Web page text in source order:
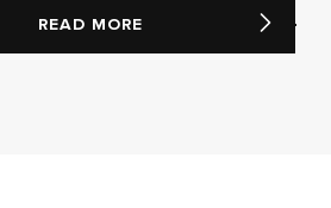
READ MORE